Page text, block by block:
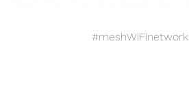
#meshWiFinetwork